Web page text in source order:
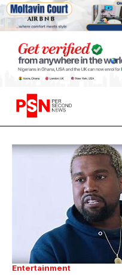
Entertainment